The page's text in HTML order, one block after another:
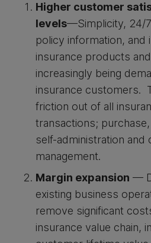
Higher customer
levels—Simplicity, 24/
policy information, and
insurance products
increasingly being
insurance customers.
friction out of all
transactions;
self-administration and
management.
Margin expansion —
existing business
remove significant
insurance value chain,